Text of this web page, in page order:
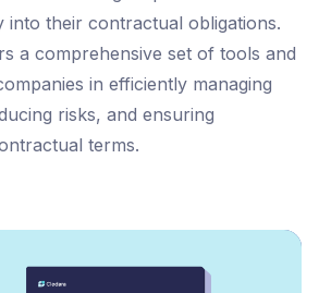
into their contractual obligations.
a comprehensive set of tools and
in efficiently managing
risks, and ensuring
terms.